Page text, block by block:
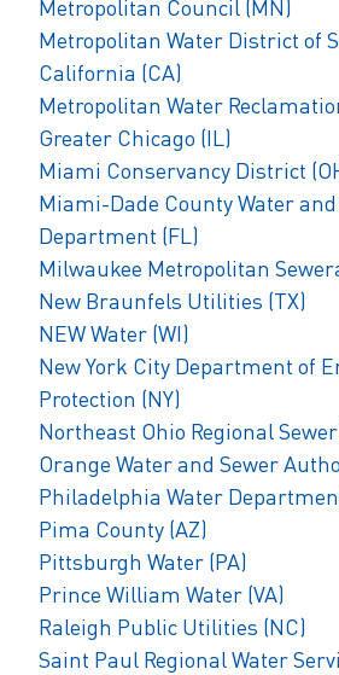
Metropolitan Council (MN)
Metropolitan Water District of
California (CA)
Metropolitan Water
Greater Chicago (IL)
Miami Conservancy District
Miami-Dade County Water
Department (FL)
Milwaukee Metropolitan
New Braunfels Utilities (TX)
NEW Water (WI)
New York City Department of
Protection (NY)
Northeast Ohio Regional
Orange Water and Sewer
Philadelphia Water
Pima County (AZ)
Pittsburgh Water (PA)
Prince William Water (VA)
Raleigh Public Utilities (NC)
Saint Paul Regional Water